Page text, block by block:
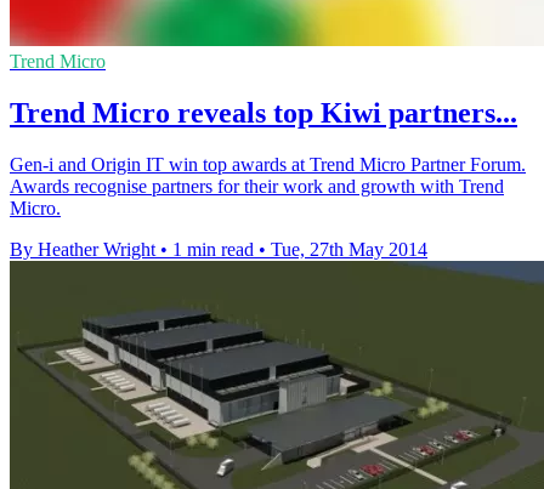
Trend Micro
Trend Micro reveals top Kiwi partners...
Gen-i and Origin IT win top awards at Trend Micro Partner Forum.
Awards recognise partners for their work and growth with Trend
Micro.
By Heather Wright • 1 min read • Tue, 27th May 2014